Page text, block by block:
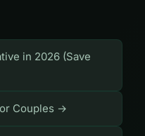
in 2026 (Save
Couples →